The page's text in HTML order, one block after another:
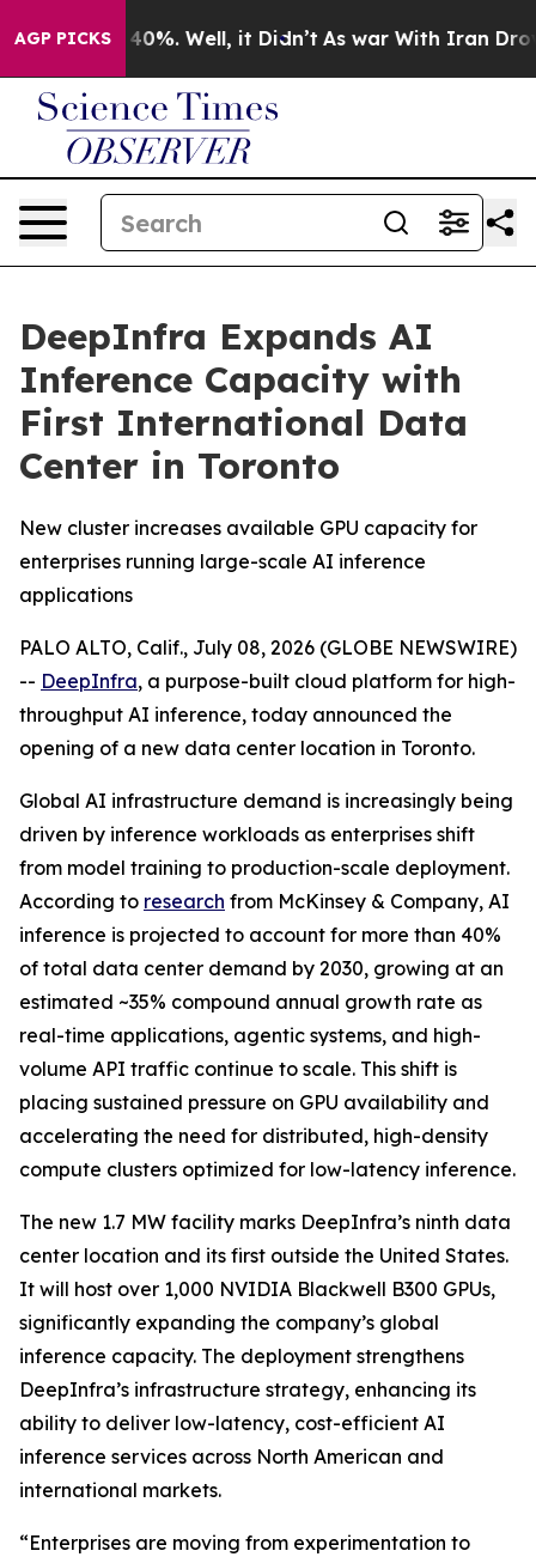
AGP PICKS
Around 40%. Well, it Didn’t As war With Iran Drove
DeepInfra Expands AI
Inference Capacity with
First International Data
Center in Toronto
New cluster increases available GPU capacity for
enterprises running large-scale AI inference
applications
PALO ALTO, Calif., July 08, 2026 (GLOBE NEWSWIRE)
-- DeepInfra, a purpose-built cloud platform for high-
throughput AI inference, today announced the
opening of a new data center location in Toronto.
Global AI infrastructure demand is increasingly being
driven by inference workloads as enterprises shift
from model training to production-scale deployment.
According to research from McKinsey & Company, AI
inference is projected to account for more than 40%
of total data center demand by 2030, growing at an
estimated ~35% compound annual growth rate as
real-time applications, agentic systems, and high-
volume API traffic continue to scale. This shift is
placing sustained pressure on GPU availability and
accelerating the need for distributed, high-density
compute clusters optimized for low-latency inference.
The new 1.7 MW facility marks DeepInfra’s ninth data
center location and its first outside the United States.
It will host over 1,000 NVIDIA Blackwell B300 GPUs,
significantly expanding the company’s global
inference capacity. The deployment strengthens
DeepInfra’s infrastructure strategy, enhancing its
ability to deliver low-latency, cost-efficient AI
inference services across North American and
international markets.
“Enterprises are moving from experimentation to